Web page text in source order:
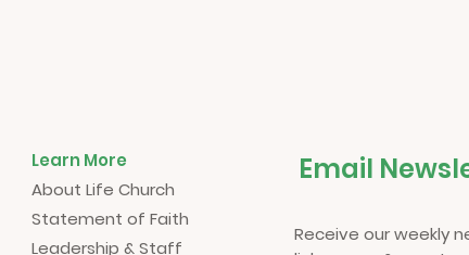
Learn More
About Life Church
Statement of Faith
Leadership & Staff
Email
Receive our weekly